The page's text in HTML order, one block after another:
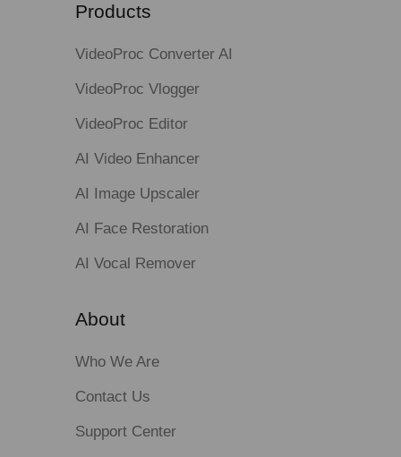
Products
VideoProc Converter AI
VideoProc Vlogger
VideoProc Editor
AI Video Enhancer
AI Image Upscaler
AI Face Restoration
AI Vocal Remover
About
Who We Are
Contact Us
Support Center